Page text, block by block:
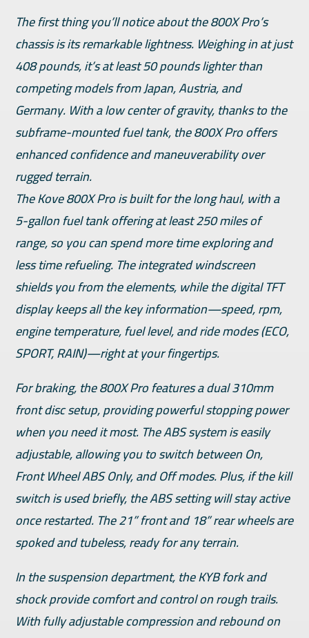
The first thing you’ll notice about the 800X Pro’s
chassis is its remarkable lightness. Weighing in at just
408 pounds, it’s at least 50 pounds lighter than
competing models from Japan, Austria, and
Germany. With a low center of gravity, thanks to the
subframe-mounted fuel tank, the 800X Pro offers
enhanced confidence and maneuverability over
rugged terrain.
The Kove 800X Pro is built for the long haul, with a
5-gallon fuel tank offering at least 250 miles of
range, so you can spend more time exploring and
less time refueling. The integrated windscreen
shields you from the elements, while the digital TFT
display keeps all the key information—speed, rpm,
engine temperature, fuel level, and ride modes (ECO,
SPORT, RAIN)—right at your fingertips.
For braking, the 800X Pro features a dual 310mm
front disc setup, providing powerful stopping power
when you need it most. The ABS system is easily
adjustable, allowing you to switch between On,
Front Wheel ABS Only, and Off modes. Plus, if the kill
switch is used briefly, the ABS setting will stay active
once restarted. The 21” front and 18” rear wheels are
spoked and tubeless, ready for any terrain.
In the suspension department, the KYB fork and
shock provide comfort and control on rough trails.
With fully adjustable compression and rebound on